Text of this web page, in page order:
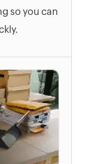
so you can